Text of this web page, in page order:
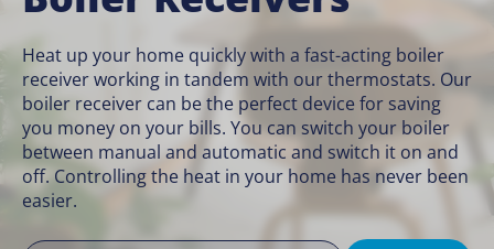
Heat up your home quickly with a fast-acting boiler
receiver working in tandem with ourthermostats. Our
boiler receiver can be the perfect device for saving
you money on your bills. You can switch your boiler
between manual and automatic and switch it on and
off. Controlling the heat in your home has never been
easier.